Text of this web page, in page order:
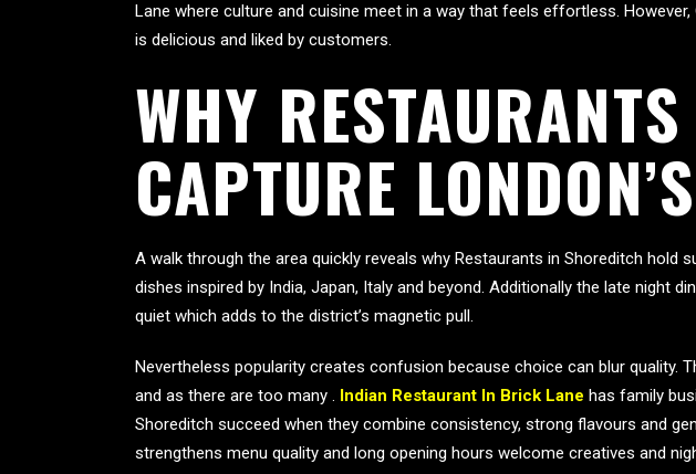
Lane where culture and cuisine meet in a way that feels effortless.
is delicious and liked by customers.
WHY
CAPTURE
A walk through the area quickly reveals why Restaurants in Shoreditch
dishes inspired by India, Japan, Italy and beyond. Additionally the late
quiet which adds to the district’s magnetic pull.
Nevertheless popularity creates confusion because choice can blur quality.
and as there are too many . Indian Restaurant In Brick Lane has family
Shoreditch succeed when they combine consistency, strong flavours and
strengthens menu quality and long opening hours welcome creatives and